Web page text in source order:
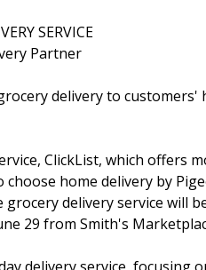
SERVICE
Partner
delivery to customers'
ClickList, which offers
home delivery by
delivery service will
29 from Smith's